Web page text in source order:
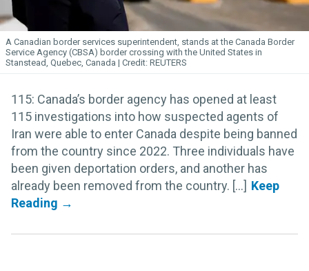
A Canadian border services superintendent, stands at the Canada Border
Service Agency (CBSA) border crossing with the United States in
Stanstead, Quebec, Canada
REUTERS
115: Canada’s border agency has opened at least
115 investigations into how suspected agents of
Iran were able to enter Canada despite being banned
from the country since 2022. Three individuals have
been given deportation orders, and another has
already been removed from the country. [...]